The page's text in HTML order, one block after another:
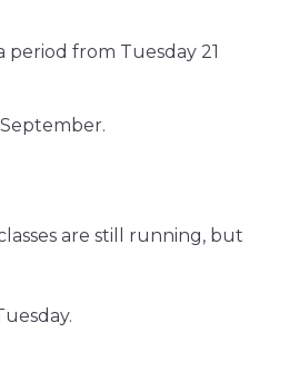
from Tuesday 21
are still running, but